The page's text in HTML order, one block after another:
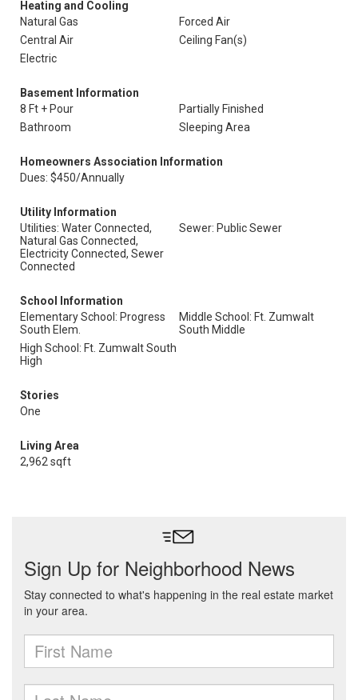
Heating and Cooling
Natural Gas
Forced Air
Central Air
Ceiling Fan(s)
Electric
Basement Information
8 Ft + Pour
Partially Finished
Bathroom
Sleeping Area
Homeowners Association Information
Dues: $450/Annually
Utility Information
Utilities: Water Connected,
Natural Gas Connected,
Electricity Connected, Sewer
Connected
Sewer: Public Sewer
School Information
Elementary School: Progress
South Elem.
Middle School: Ft. Zumwalt
South Middle
High School: Ft. Zumwalt South
High
Stories
One
Living Area
2,962 sqft